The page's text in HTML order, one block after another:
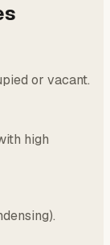
or vacant.
high